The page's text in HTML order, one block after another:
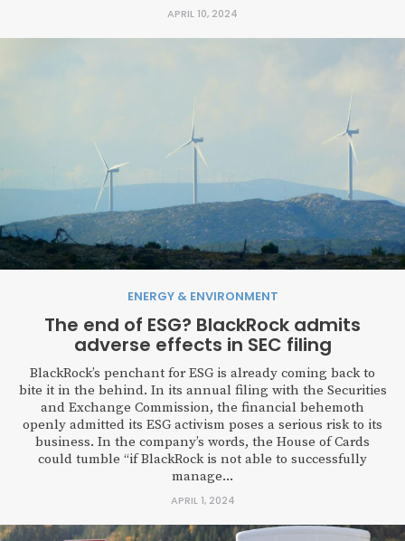
APRIL 10, 2024
ENERGY & ENVIRONMENT
The end of ESG? BlackRock admits
adverse effects in SEC filing
BlackRock’s penchant for ESG is already coming back to
bite it in the behind. In its annual filing with the Securities
and Exchange Commission, the financial behemoth
openly admitted its ESG activism poses a serious risk to its
business. In the company’s words, the House of Cards
could tumble “if BlackRock is not able to successfully
manage...
APRIL 1, 2024